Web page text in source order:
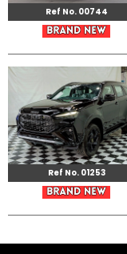
Country
Used
Cars
About
Team
Ref No. 00744
Ref No. 01253